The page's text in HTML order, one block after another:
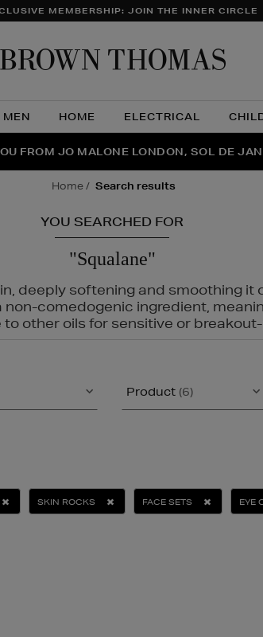
MEMBERSHIP: JOIN THE INNER CIRCLE
MEN HOME ELECTRICAL
SUMMER EVENT IS HERE | SHOP NOW
FROM JO MALONE LONDON, SOL DE
GET 50% OFF* YOUR SECOND PAIR OF
home search results
YOU SEARCHED FOR
"Squalane"
deeply softening and smoothing
comedogenic ingredient,
other oils for sensitive or
Product (6)
SKIN ROCKS FACE SETS EYE